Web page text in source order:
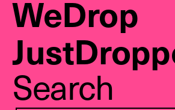
WeDrop
Search